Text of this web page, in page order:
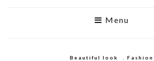
Menu
Beautiful look Fashion